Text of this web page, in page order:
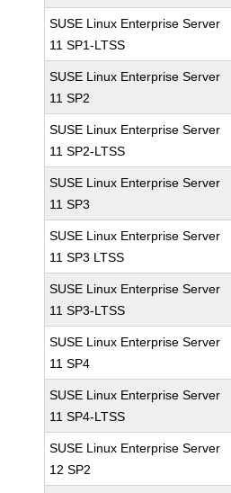
SUSE Linux Enterprise Server
11 SP1-LTSS
SUSE Linux Enterprise Server
11 SP2
SUSE Linux Enterprise Server
11 SP2-LTSS
SUSE Linux Enterprise Server
11 SP3
SUSE Linux Enterprise Server
11 SP3 LTSS
SUSE Linux Enterprise Server
11 SP3-LTSS
SUSE Linux Enterprise Server
11 SP4
SUSE Linux Enterprise Server
11 SP4-LTSS
SUSE Linux Enterprise Server
12 SP2